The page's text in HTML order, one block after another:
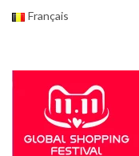
Français